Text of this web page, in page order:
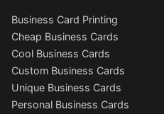
Business Card Printing
Cheap Business Cards
Cool Business Cards
Custom Business Cards
Unique Business Cards
Personal Business Cards